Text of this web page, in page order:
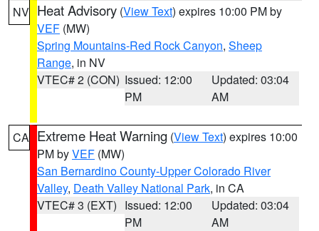
NV Heat Advisory (View Text) expires 10:00 PM by
VEF (MW)
Spring Mountains-Red Rock Canyon, Sheep
Range, in NV
VTEC# 2 (CON) Issued: 12:00
PM
Updated: 03:04
AM
CA Extreme Heat Warning (View Text) expires 10:00
PM byVEF (MW)
San Bernardino County-Upper Colorado River
Valley, Death Valley National Park, in CA
VTEC# 3 (EXT) Issued: 12:00
PM
Updated: 03:04
AM